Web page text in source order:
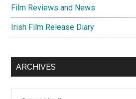
Film Reviews and News
Irish Film Release Diary
ARCHIVES